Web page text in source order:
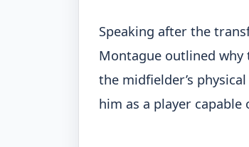
Speaking after the
Montague outlined why
the midfielder’s
him as a player